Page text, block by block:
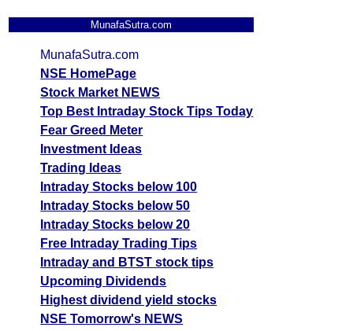
MunafaSutra.com
MunafaSutra.com
NSE HomePage
Stock Market NEWS
Top Best Intraday Stock Tips Today
Fear Greed Meter
Investment Ideas
Trading Ideas
Intraday Stocks below 100
Intraday Stocks below 50
Intraday Stocks below 20
Free Intraday Trading Tips
Intraday and BTST stock tips
Upcoming Dividends
Highest dividend yield stocks
NSE Tomorrow's NEWS